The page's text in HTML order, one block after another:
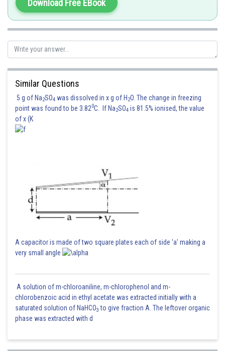
Posted by
Download Free EBook
Similar Questions
5 g of Na2SO4 was dissolved in x g of H2O. The change in freezing
point was found to be 3.820C. If Na2SO4 is 81.5% ionised, the value
of x (K
A capacitor is made of two square plates each of side 'a' making a
very small angle
A solution of m-chloroaniline, m-chlorophenol and m-
chlorobenzoic acid in ethyl acetate was extracted initially with a
saturated solution of NaHCO3 to give fraction A. The leftover organic
phase was extracted with d